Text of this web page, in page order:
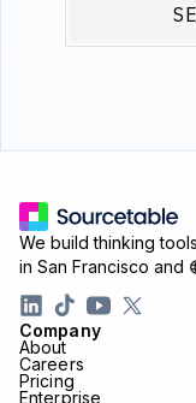
Company
About
Careers
Pricing
Enterprise
We build thinking
in San Francisco and